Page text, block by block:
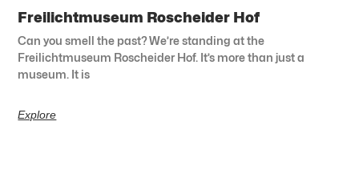
Freilichtmuseum Roscheider Hof
Can you smell the past? We’re standing at the
Freilichtmuseum Roscheider Hof. It’s more than just a
museum. It is
Explore